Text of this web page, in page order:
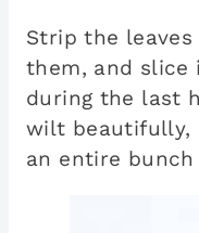
Strip the
them, and slice
during the last
wilt beautifully,
an entire bunch